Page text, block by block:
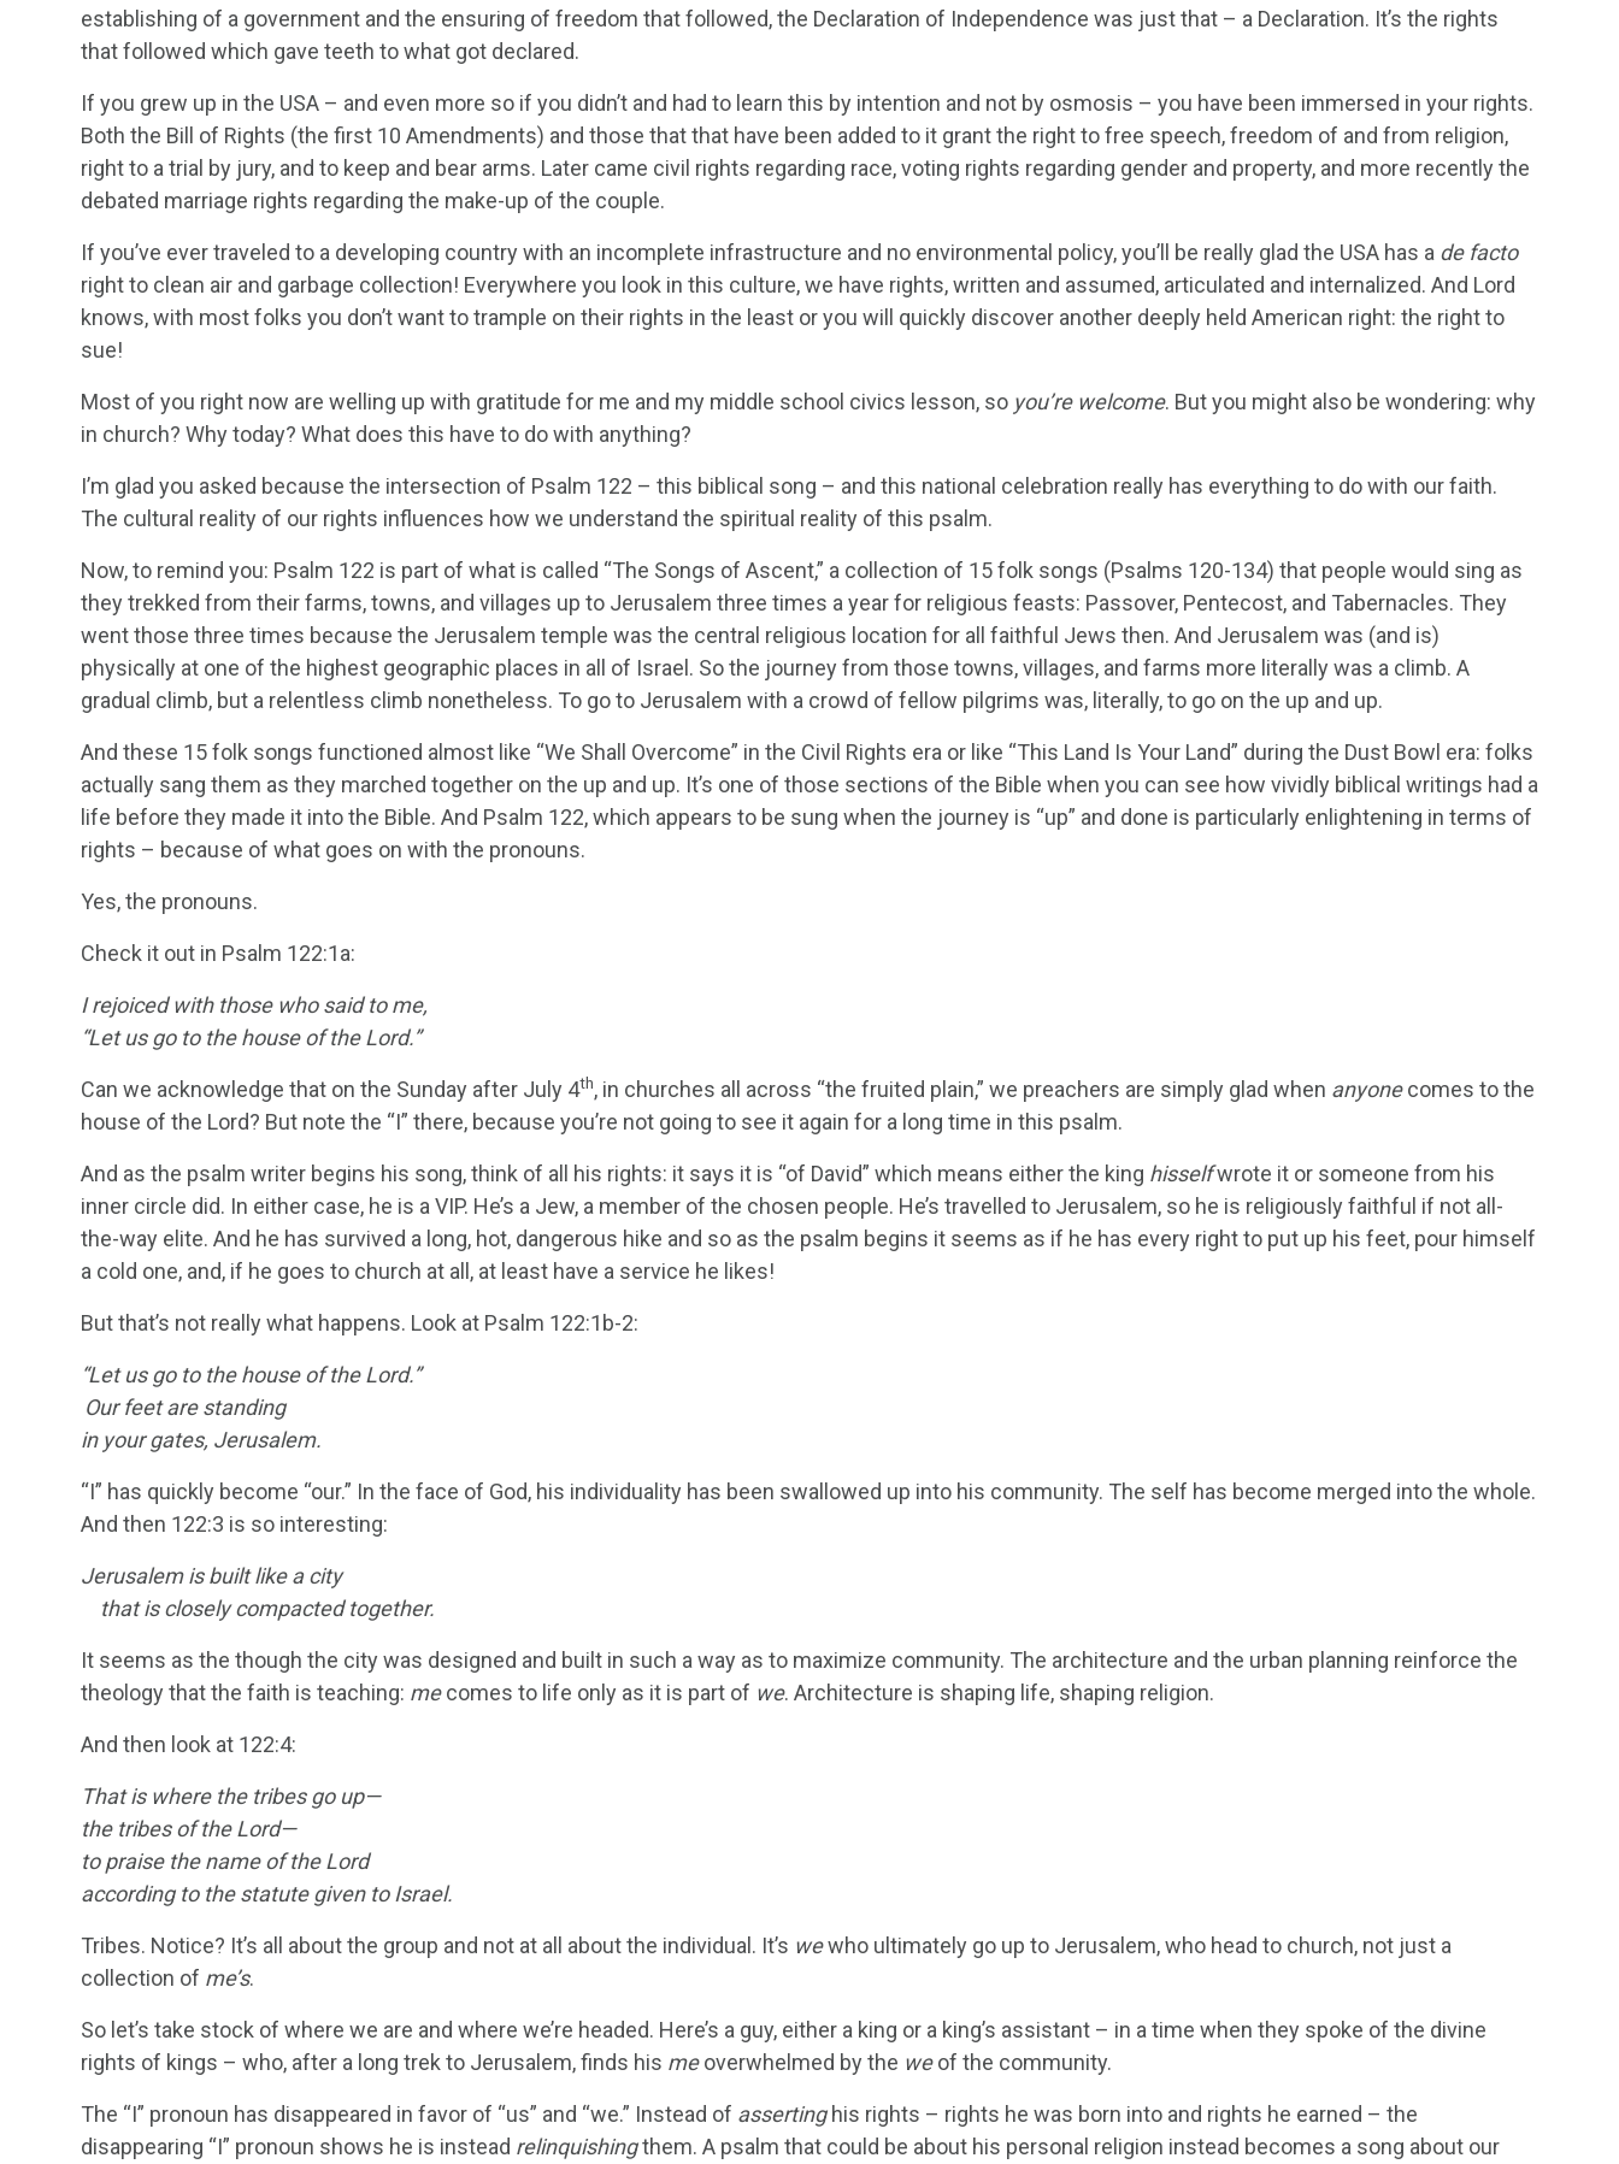
establishing of a government and the ensuring of freedom that followed, the Declaration of Independence was just that – a Declaration. It’s the rights
that followed which gave teeth to what got declared.
If you grew up in the USA – and even more so if you didn’t and had to learn this by intention and not by osmosis – you have been immersed in your rights.
Both the Bill of Rights (the first 10 Amendments) and those that that have been added to it grant the right to free speech, freedom of and from religion,
right to a trial by jury, and to keep and bear arms. Later came civil rights regarding race, voting rights regarding gender and property, and more recently the
debated marriage rights regarding the make-up of the couple.
If you’ve ever traveled to a developing country with an incomplete infrastructure and no environmental policy, you’ll be really glad the USA has a de facto
right to clean air and garbage collection! Everywhere you look in this culture, we have rights, written and assumed, articulated and internalized. And Lord
knows, with most folks you don’t want to trample on their rights in the least or you will quickly discover another deeply held American right: the right to
sue!
Most of you right now are welling up with gratitude for me and my middle school civics lesson, so you’re welcome. But you might also be wondering: why
in church? Why today? What does this have to do with anything?
I’m glad you asked because the intersection of Psalm 122 – this biblical song – and this national celebration really has everything to do with our faith.
The cultural reality of our rights influences how we understand the spiritual reality of this psalm.
Now, to remind you: Psalm 122 is part of what is called “The Songs of Ascent,” a collection of 15 folk songs (Psalms 120-134) that people would sing as
they trekked from their farms, towns, and villages up to Jerusalem three times a year for religious feasts: Passover, Pentecost, and Tabernacles. They
went those three times because the Jerusalem temple was the central religious location for all faithful Jews then. And Jerusalem was (and is)
physically at one of the highest geographic places in all of Israel. So the journey from those towns, villages, and farms more literally was a climb. A
gradual climb, but a relentless climb nonetheless. To go to Jerusalem with a crowd of fellow pilgrims was, literally, to go on the up and up.
And these 15 folk songs functioned almost like “We Shall Overcome” in the Civil Rights era or like “This Land Is Your Land” during the Dust Bowl era: folks
actually sang them as they marched together on the up and up. It’s one of those sections of the Bible when you can see how vividly biblical writings had a
life before they made it into the Bible. And Psalm 122, which appears to be sung when the journey is “up” and done is particularly enlightening in terms of
rights – because of what goes on with the pronouns.
Yes, the pronouns.
Check it out in Psalm 122:1a:
I rejoiced with those who said to me,
“Let us go to the house of the Lord.”
Can we acknowledge that on the Sunday after July 4th, in churches all across “the fruited plain,” we preachers are simply glad when anyonecomes to the
house of the Lord? But note the “I” there, because you’re not going to see it again for a long time in this psalm.
And as the psalm writer begins his song, think of all his rights: it says it is “of David” which means either the king hisselfwrote it or someone from his
inner circle did. In either case, he is a VIP. He’s a Jew, a member of the chosen people. He’s travelled to Jerusalem, so he is religiously faithful if not all-
the-way elite. And he has survived a long, hot, dangerous hike and so as the psalm begins it seems as if he has every right to put up his feet, pour himself
a cold one, and, if he goes to church at all, at least have a service he likes!
But that’s not really what happens. Look at Psalm 122:1b-2:
“Let us go to the house of the Lord.”
Our feet are standing
in your gates, Jerusalem.
“I” has quickly become “our.” In the face of God, his individuality has been swallowed up into his community. The self has become merged into the whole.
And then 122:3 is so interesting:
Jerusalem is built like a city
that is closely compacted together.
It seems as the though the city was designed and built in such a way as to maximize community. The architecture and the urban planning reinforce the
theology that the faith is teaching: mecomes to life only as it is part of we. Architecture is shaping life, shaping religion.
And then look at 122:4:
That is where the tribes go up—
the tribes of the Lord—
to praise the name of the Lord
according to the statute given to Israel.
Tribes. Notice? It’s all about the group and not at all about the individual. It’s wewho ultimately go up to Jerusalem, who head to church, not just a
collection of me’s.
So let’s take stock of where we are and where we’re headed. Here’s a guy, either a king or a king’s assistant – in a time when they spoke of the divine
rights of kings – who, after a long trek to Jerusalem, finds his meoverwhelmed by the weof the community.
The “I” pronoun has disappeared in favor of “us” and “we.” Instead of assertinghis rights – rights he was born into and rights he earned – the
disappearing “I” pronoun shows he is instead relinquishingthem. A psalm that could be about his personal religion instead becomes a song about our